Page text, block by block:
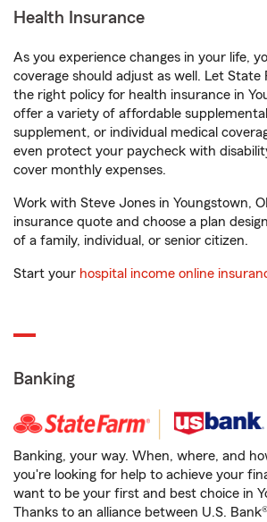
Health Insurance
As you experience changes in your life,
coverage should adjust as well. Let State
the right policy for health insurance in
offer a variety of affordable
supplement, or individual medical
even protect your paycheck with
cover monthly expenses.
Work with Steve Jones in Youngstown,
insurance quote and choose a plan
of a family, individual, or senior citizen.
Start your hospital income online
Banking
Banking, your way. When, where, and
you're looking for help to achieve your
want to be your first and best choice in
Thanks to an alliance between U.S.